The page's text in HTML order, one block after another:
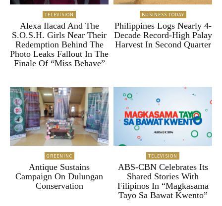
TELEVISION
Alexa Ilacad And The
S.O.S.H. Girls Near Their
Redemption Behind The
Photo Leaks Fallout In The
Finale Of “Miss Behave”
BUSINESS TODAY
Philippines Logs Nearly 4-
Decade Record-High Palay
Harvest In Second Quarter
GREENINC
Antique Sustains
Campaign On Dulungan
Conservation
TELEVISION
ABS-CBN Celebrates Its
Shared Stories With
Filipinos In “Magkasama
Tayo Sa Bawat Kwento”